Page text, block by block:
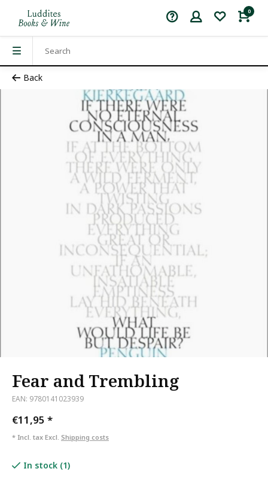
0
Back
Fear and Trembling
EAN: 9780141023939
€11,95 *
* Incl. tax Excl. Shipping costs
In stock (1)